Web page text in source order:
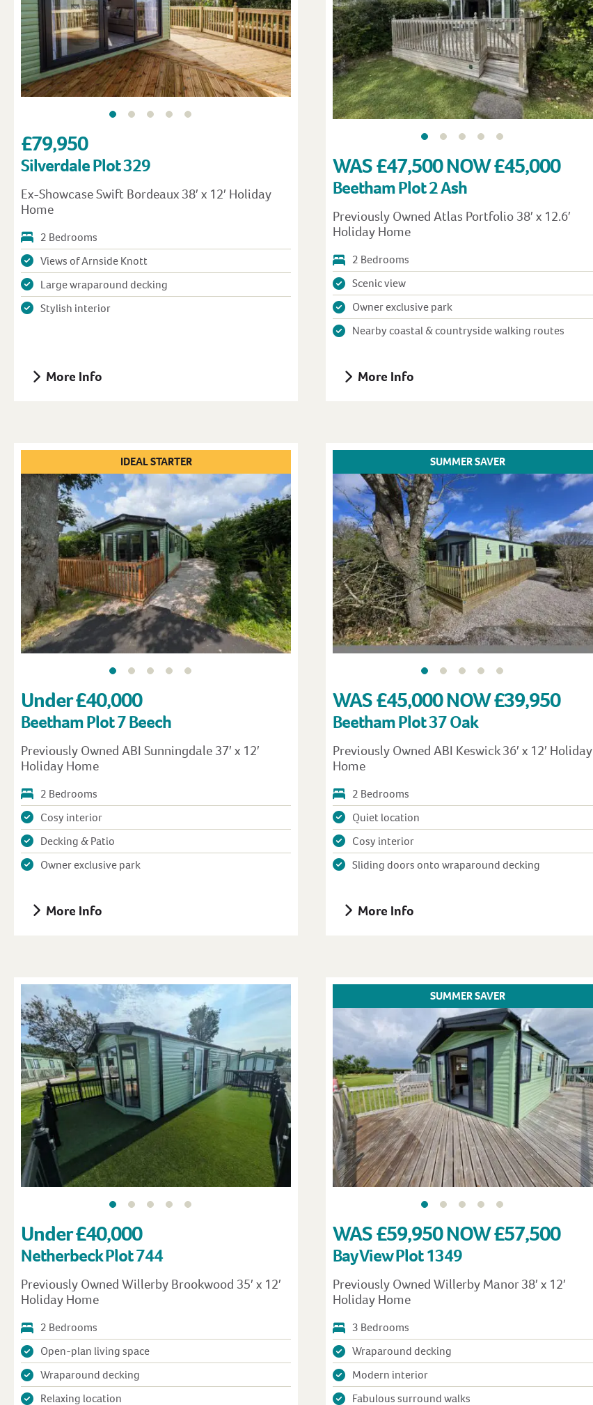
£79,950
Silverdale Plot 329
Ex-Showcase Swift Bordeaux 38′ x 12′ Holiday
Home
2 Bedrooms
Views of Arnside Knott
Large wraparound decking
Stylish interior
More Info
WAS £47,500 NOW £45,000
Beetham Plot 2 Ash
Previously Owned Atlas Portfolio 38′ x 12.6′
Holiday Home
2 Bedrooms
Scenic view
Owner exclusive park
Nearby coastal & countryside walking routes
More Info
IDEAL STARTER
Under £40,000
Beetham Plot 7 Beech
Previously Owned ABI Sunningdale 37′ x 12′
Holiday Home
2 Bedrooms
Cosy interior
Decking & Patio
Owner exclusive park
More Info
SUMMER SAVER
WAS £45,000 NOW £39,950
Beetham Plot 37 Oak
Previously Owned ABI Keswick 36′ x 12′ Holiday
Home
2 Bedrooms
Quiet location
Cosy interior
Sliding doors onto wraparound decking
More Info
Under £40,000
Netherbeck Plot 744
Previously Owned Willerby Brookwood 35′ x 12′
Holiday Home
2 Bedrooms
Open-plan living space
Wraparound decking
Relaxing location
SUMMER SAVER
WAS £59,950 NOW £57,500
Bay View Plot 1349
Previously Owned Willerby Manor 38′ x 12′
Holiday Home
3 Bedrooms
Wraparound decking
Modern interior
Fabulous surround walks